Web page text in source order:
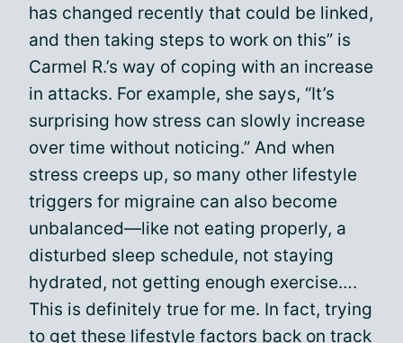
has changed recently that could be linked,
and then taking steps to work on this” is
Carmel R.’s way of coping with an increase
in attacks. For example, she says, “It’s
surprising how stress can slowly increase
over time without noticing.” And when
stress creeps up, so many other lifestyle
triggers for migraine can also become
unbalanced—like not eating properly, a
disturbed sleep schedule, not staying
hydrated, not getting enough exercise….
This is definitely true for me. In fact, trying
to get these lifestyle factors back on track